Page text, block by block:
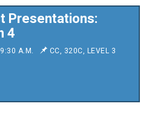
Presentations:
4
A.M. CC, 320C, LEVEL 3